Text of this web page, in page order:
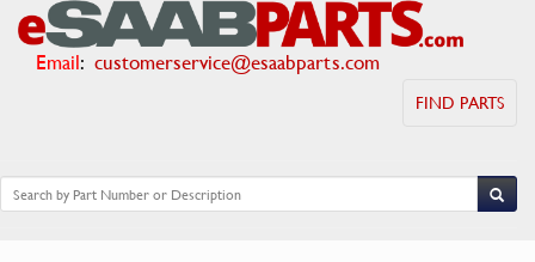
Email: customerservice@esaabparts.com
FIND PARTS